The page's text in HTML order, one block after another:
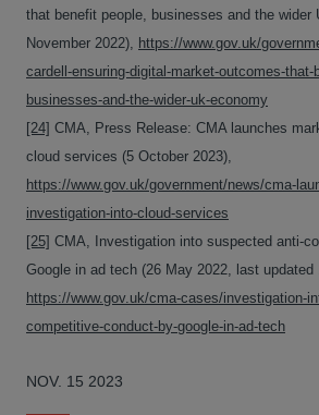
that benefit people, businesses and the wider
November 2022), https://www.gov.uk/
cardell-ensuring-digital-market-outcomes-that-
businesses-and-the-wider-uk-economy
[24] CMA, Press Release: CMA launches
cloud services (5 October 2023),
https://www.gov.uk/government/news/cma-
investigation-into-cloud-services
[25] CMA, Investigation into suspected anti-
Google in ad tech (26 May 2022, last updated
https://www.gov.uk/cma-cases/investigation-
competitive-conduct-by-google-in-ad-tech
NOV. 15 2023